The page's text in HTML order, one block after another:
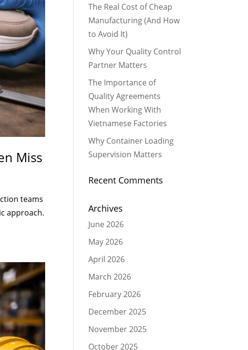
Miss
teams
approach.
The Real Cost of Cheap
Manufacturing (And How
to Avoid It)
Why Your Quality Control
Partner Matters
The Importance of
Quality Agreements
When Working With
Vietnamese Factories
Why Container Loading
Supervision Matters
Recent Comments
Archives
June 2026
May 2026
April 2026
March 2026
February 2026
December 2025
November 2025
October 2025